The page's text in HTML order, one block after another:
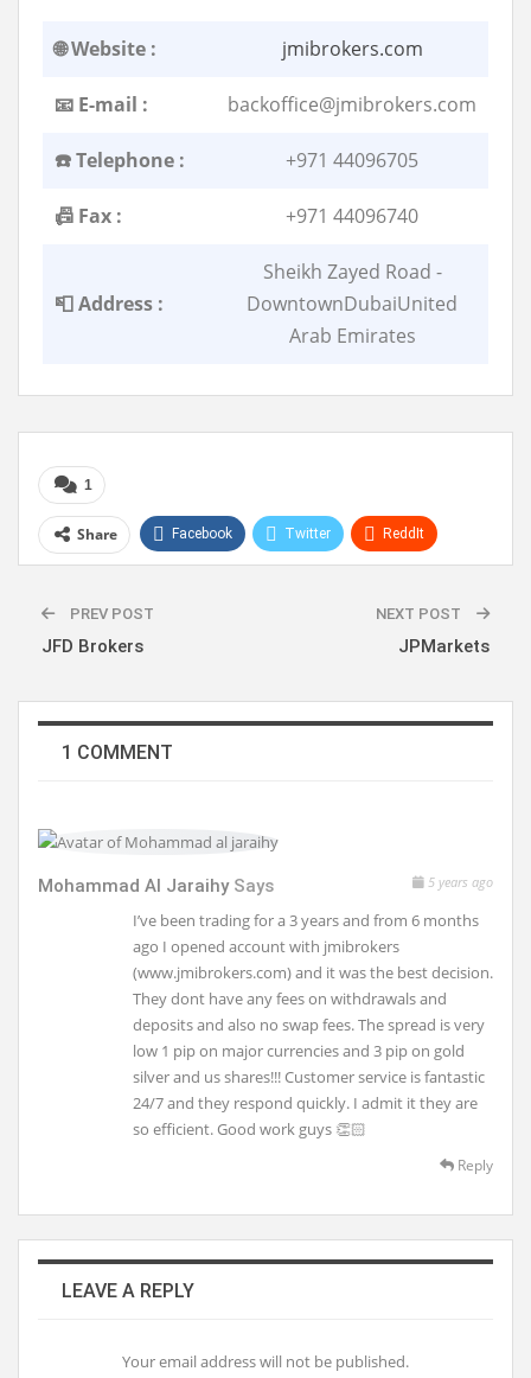
🌐 Website : jmibrokers.com
📧 E-mail : backoffice@jmibrokers.com
☎️ Telephone : +971 44096705
📠 Fax : +971 44096740
📮 Address :
Sheikh Zayed Road -
DowntownDubaiUnited
Arab Emirates
1
Share Facebook Twitter ReddIt
PREV POST
JFD Brokers
NEXT POST
JPMarkets
1 COMMENT
Mohammad Al Jaraihy Says 5 years ago
I’ve been trading for a 3 years and from 6 months
ago I opened account with jmibrokers
(www.jmibrokers.com) and it was the best decision.
They dont have any fees on withdrawals and
deposits and also no swap fees. The spread is very
low 1 pip on major currencies and 3 pip on gold
silver and us shares!!! Customer service is fantastic
24/7 and they respond quickly. I admit it they are
so efficient. Good work guys 👏🏻
Reply
LEAVE A REPLY
Your email address will not be published.